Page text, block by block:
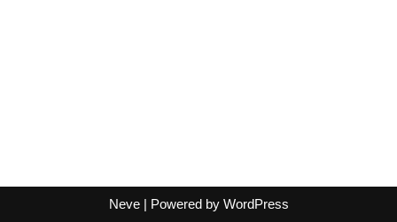
Neve| Powered by WordPress